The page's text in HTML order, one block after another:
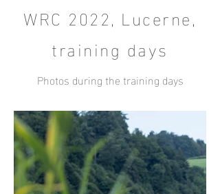
WRC 2022, Lucerne,
training days
Photos during the training days